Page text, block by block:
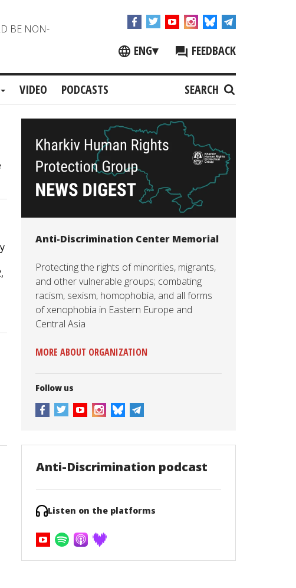
BE NON-
ENG▾ FEEDBACK
VIDEO PODCASTS SEARCH
Anti-Discrimination Center Memorial
Protecting the rights of minorities, migrants,
and other vulnerable groups; combating
racism, sexism, homophobia, and all forms
of xenophobia in Eastern Europe and
Central Asia
MORE ABOUT ORGANIZATION
Follow us
Anti-Discrimination podcast
Listen on the platforms